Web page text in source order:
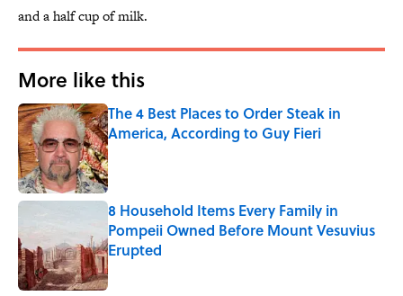
and a half cup of milk.
More like this
The 4 Best Places to Order Steak in
America, According to Guy Fieri
Published by on Invalid Date
8 Household Items Every Family in
Pompeii Owned Before Mount Vesuvius
Erupted
Published by on Invalid Date